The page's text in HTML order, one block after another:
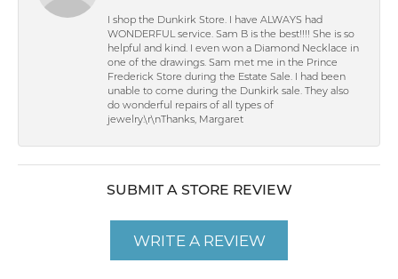
I shop the Dunkirk Store. I have ALWAYS had
WONDERFUL service. Sam B is the best!!!! She is so
helpful and kind. I even won a Diamond Necklace in
one of the drawings. Sam met me in the Prince
Frederick Store during the Estate Sale. I had been
unable to come during the Dunkirk sale. They also
do wonderful repairs of all types of
jewelry.\r\nThanks, Margaret
SUBMIT A STORE REVIEW
WRITE A REVIEW